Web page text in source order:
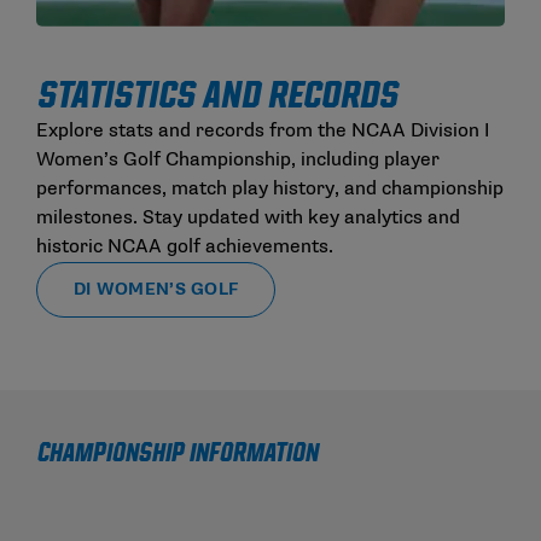
STATISTICS AND RECORDS
Explore stats and records from the NCAA Division I
Women’s Golf Championship, including player
performances, match play history, and championship
milestones. Stay updated with key analytics and
historic NCAA golf achievements.
DI WOMEN’S GOLF
CHAMPIONSHIP INFORMATION